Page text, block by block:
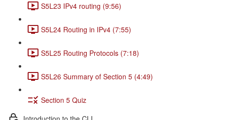
S5L23 IPv4 routing (9:56)
S5L24 Routing in IPv4 (7:55)
S5L25 Routing Protocols (7:18)
S5L26 Summary of Section 5 (4:49)
Section 5 Quiz